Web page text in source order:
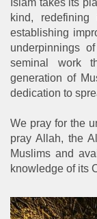
kind,
establishing
underpinnings
seminal work
generation of
dedication to
We pray for the
pray Allah, the
Muslims and
knowledge of its